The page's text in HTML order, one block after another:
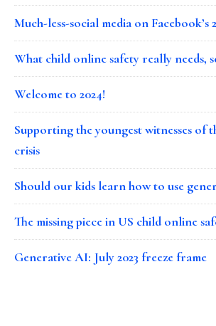
Much-less-social media on Facebook’s
What child online safety really needs,
Welcome to 2024!
Supporting the youngest witnesses of
crisis
Should our kids learn how to use
The missing piece in US child online
Generative AI: July 2023 freeze frame